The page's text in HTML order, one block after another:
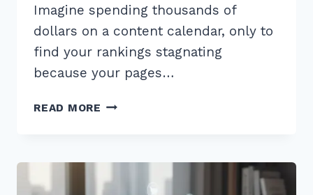
Imagine spending thousands of
dollars on a content calendar, only to
find your rankings stagnating
because your pages…
READ MORE HOW
FOR